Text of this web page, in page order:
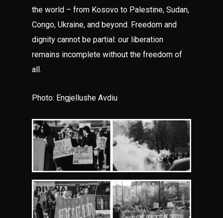
the world – from Kosovo to Palestine, Sudan,
Congo, Ukraine, and beyond. Freedom and
dignity cannot be partial: our liberation
remains incomplete without the freedom of
all.
Photo: Engjellushe Avdiu